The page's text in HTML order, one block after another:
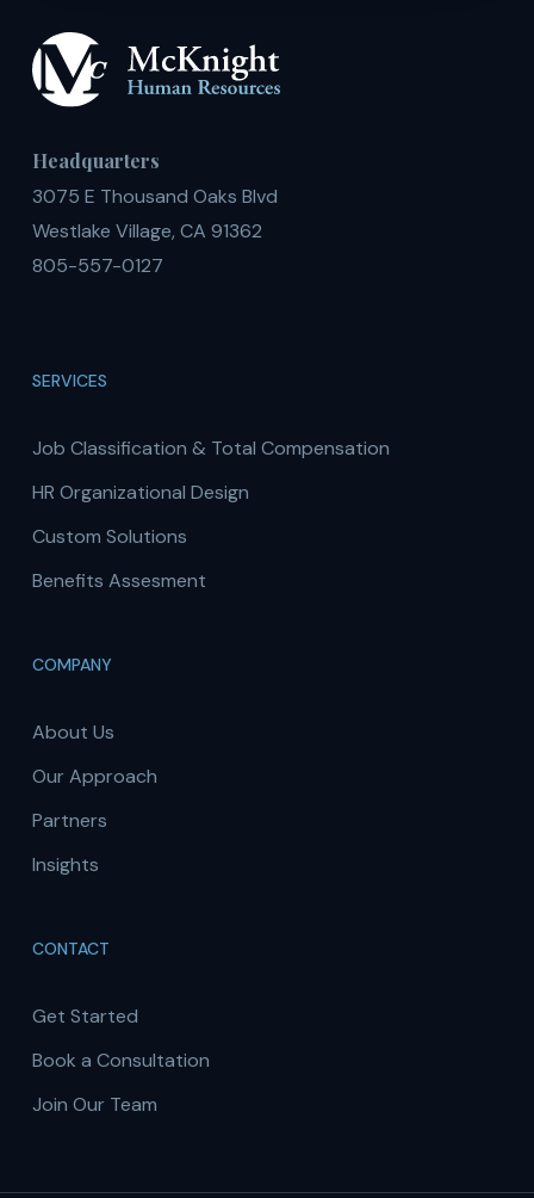
Headquarters
3075 E Thousand Oaks Blvd
Westlake Village, CA 91362
805-557-0127
SERVICES
Job Classification & Total Compensation
HR Organizational Design
Custom Solutions
Benefits Assesment
COMPANY
About Us
Our Approach
Partners
Insights
CONTACT
Get Started
Book a Consultation
Join Our Team